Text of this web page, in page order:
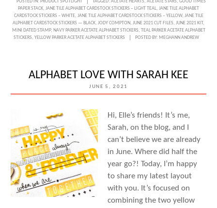
THE
LOVE
WITH
JODY
POSTED IN: PRODUCT SPOTLIGHT TAGGED: ACETATE HEARTS, ACETATE STARS, GOOD TIMES
PAPER STACK, JANE TILE ALPHABET CARDSTOCK STICKERS – LIGHT TEAL, JANE TILE ALPHABET
CARDSTOCK STICKERS – WHITE, JANE TILE ALPHABET CARDSTOCK STICKERS – YELLOW, JANE TILE
ALPHABET CARDSTOCK STICKERS — BLACK, JODY COMPTON, JUNE 2021 CUT FILES, JUNE 2021 KIT,
MINI DATED STAMP, NAVY PARKER ACETATE ALPHABET STICKERS, TEAL PARKER ACETATE ALPHABET
STICKERS, YELLOW PARKER ACETATE ALPHABET STICKERS POSTED BY: MEGHANN ANDREW
ALPHABET LOVE WITH SARAH KEE
JUNE 5, 2021
Hi, Elle’s friends! It’s me,
Sarah, on the blog, and I
can’t believe we are already
in June. Where did half the
year go?! Today, I’m happy
to share my latest layout
with you. It’s focused on
combining the two yellow